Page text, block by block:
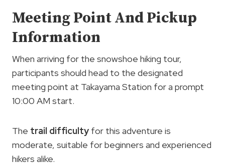
Meeting Point And Pickup
Information
When arriving for the snowshoe hiking tour,
participants should head to the designated
meeting point at Takayama Station for a prompt
10:00 AM start.
The trail difficulty for this adventure is
moderate, suitable for beginners and experienced
hikers alike.